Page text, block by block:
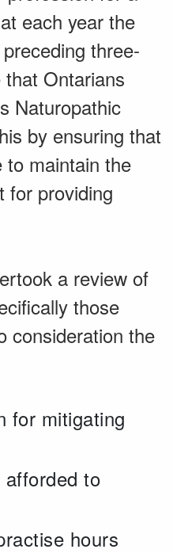
each year the
three-
Ontarians
Naturopathic
by ensuring that
to maintain the
for providing
a review of
those
consideration the
for mitigating
to
hours